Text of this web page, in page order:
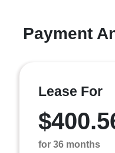
Payment
Lease For
for 36 months